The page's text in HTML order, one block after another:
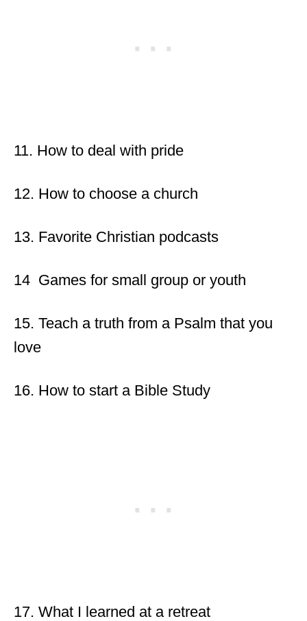
11. How to deal with pride
12. How to choose a church
13. Favorite Christian podcasts
14 Games for small group or youth
15. Teach a truth from a Psalm that you
love
16. How to start a Bible Study
17. What I learned at a retreat